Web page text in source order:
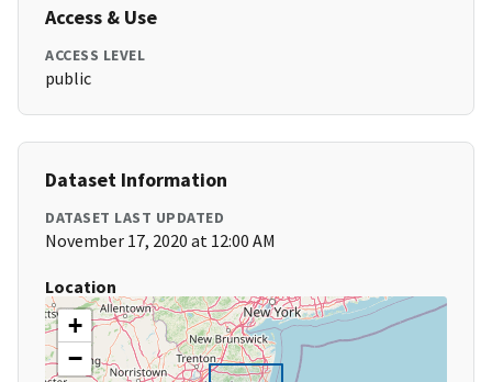
Access & Use
ACCESS LEVEL
public
Dataset Information
DATASET LAST UPDATED
November 17, 2020 at 12:00 AM
Location
+
−